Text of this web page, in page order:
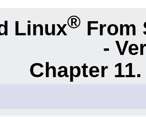
Linux® From
-
Chapter